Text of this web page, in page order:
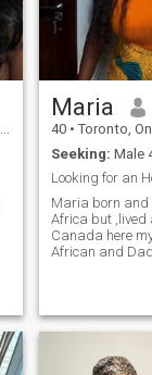
Maria
40 • Toronto,
Seeking: Male
Maria born and
Africa but ,lived
Canada here
African and
no scammers
don't text me if
down for